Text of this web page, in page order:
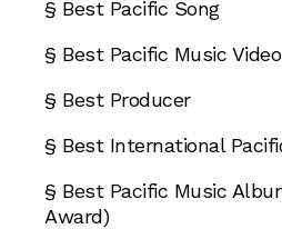
§ Best Pacific Song
§ Best Pacific Music Video
§ Best Producer
§ Best International
§ Best Pacific Music
Award)